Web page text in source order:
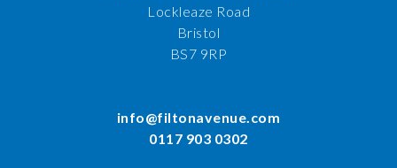
Lockleaze Road
Bristol
BS7 9RP
info@filtonavenue.com
0117 903 0302